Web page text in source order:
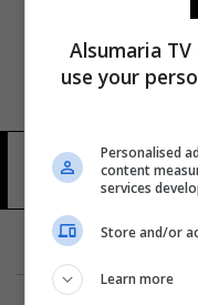
11 شوهد
Alsumaria
use your
Personalised
content
services
Store and/or
Learn more